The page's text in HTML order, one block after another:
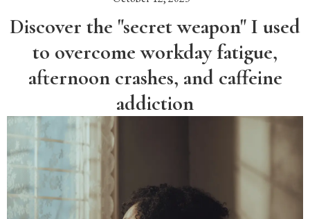
Discover the "secret weapon" I used
to overcome workday fatigue,
afternoon crashes, and caffeine
addiction